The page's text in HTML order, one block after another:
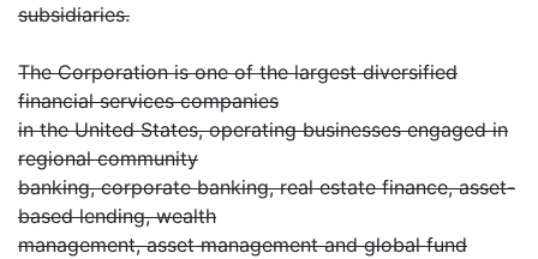
subsidiaries.
The Corporation is one of the largest diversified
financial services companies
in the United States, operating businesses engaged in
regional community
banking, corporate banking, real estate finance, asset-
based lending, wealth
management, asset management and global fund